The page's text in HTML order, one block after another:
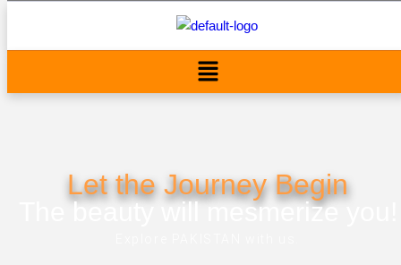
Let the Journey Begin
The beauty will mesmerize you!